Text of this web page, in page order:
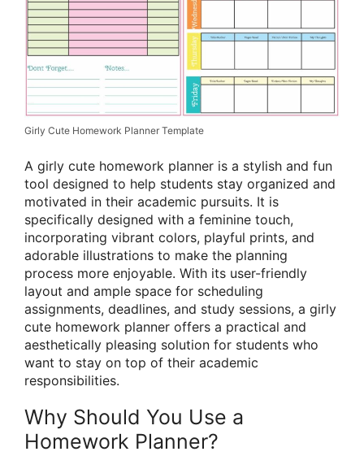
Girly Cute Homework Planner Template
A girly cute homework planner is a stylish and fun
tool designed to help students stay organized and
motivated in their academic pursuits. It is
specifically designed with a feminine touch,
incorporating vibrant colors, playful prints, and
adorable illustrations to make the planning
process more enjoyable. With its user-friendly
layout and ample space for scheduling
assignments, deadlines, and study sessions, a girly
cute homework planner offers a practical and
aesthetically pleasing solution for students who
want to stay on top of their academic
responsibilities.
Why Should You Use a
Homework Planner?